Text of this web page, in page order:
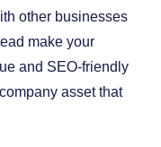
other businesses
make your
and SEO-friendly
asset that